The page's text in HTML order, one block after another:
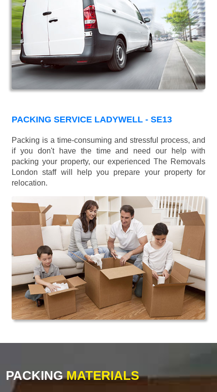
PACKING SERVICE LADYWELL - SE13
Packing is a time-consuming and stressful process, and
if you don't have the time and need our help with
packing your property, our experienced The Removals
London staff will help you prepare your property for
relocation.
PACKINGMATERIALS